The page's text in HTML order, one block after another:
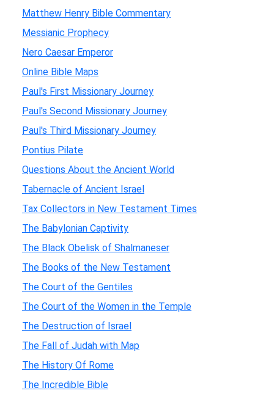
Matthew Henry Bible Commentary
Messianic Prophecy
Nero Caesar Emperor
Online Bible Maps
Paul's First Missionary Journey
Paul's Second Missionary Journey
Paul's Third Missionary Journey
Pontius Pilate
Questions About the Ancient World
Tabernacle of Ancient Israel
Tax Collectors in New Testament Times
The Babylonian Captivity
The Black Obelisk of Shalmaneser
The Books of the New Testament
The Court of the Gentiles
The Court of the Women in the Temple
The Destruction of Israel
The Fall of Judah with Map
The History Of Rome
The Incredible Bible